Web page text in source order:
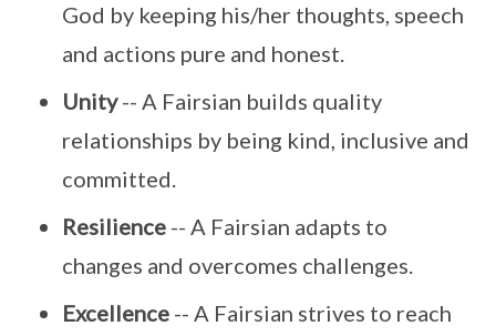
God by keeping his/her thoughts, speech
and actions pure and honest.
Unity-- A Fairsian builds quality
relationships by being kind, inclusive and
committed.
Resilience -- A Fairsian adapts to
changes and overcomes challenges.
Excellence -- A Fairsian strives to reach